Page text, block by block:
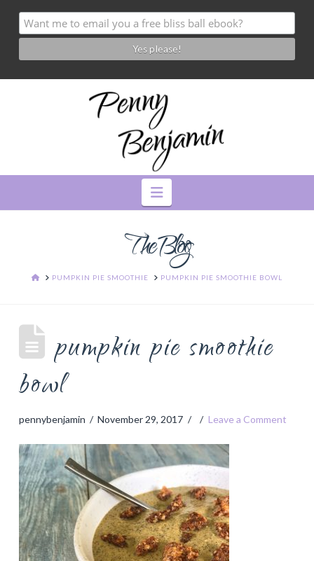
Navigation
The Blog
HOMEPUMPKIN PIE SMOOTHIE PUMPKIN PIE SMOOTHIE BOWL
pumpkin pie smoothie
bowl
pennybenjamin November 29, 2017 Leave a Comment